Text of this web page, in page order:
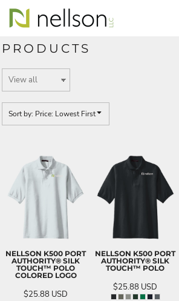
PRODUCTS
Sort by: Price: Lowest First
NELLSON K500 PORT
AUTHORITY® SILK
TOUCH™ POLO
COLORED LOGO
$25.88 USD
NELLSON K500 PORT
AUTHORITY® SILK
TOUCH™ POLO
$25.88 USD
Default
Price: Lowest First
Price: Highest First